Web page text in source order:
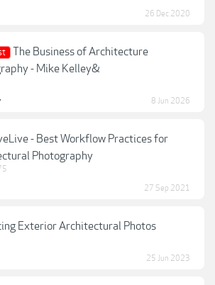
26 Dec 2020
The Business of Architecture
- Mike Kelley&
8 Jun 2026
- Best Workflow Practices for
Photography
27 Sep 2021
Exterior Architectural Photos
25 Jun 2023